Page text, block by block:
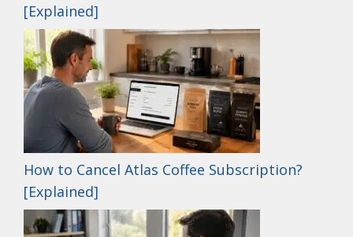
[Explained]
How to Cancel Atlas Coffee Subscription?
[Explained]